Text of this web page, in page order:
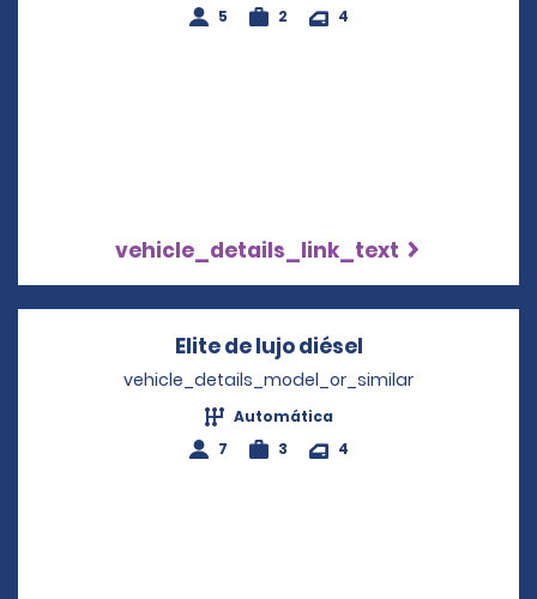
5
2 4
vehicle_details_link_text
Elite de lujo diésel
vehicle_details_model_or_similar
Automática
7
3 4